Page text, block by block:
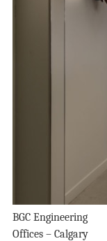
BGC Engineering
Offices – Calgary